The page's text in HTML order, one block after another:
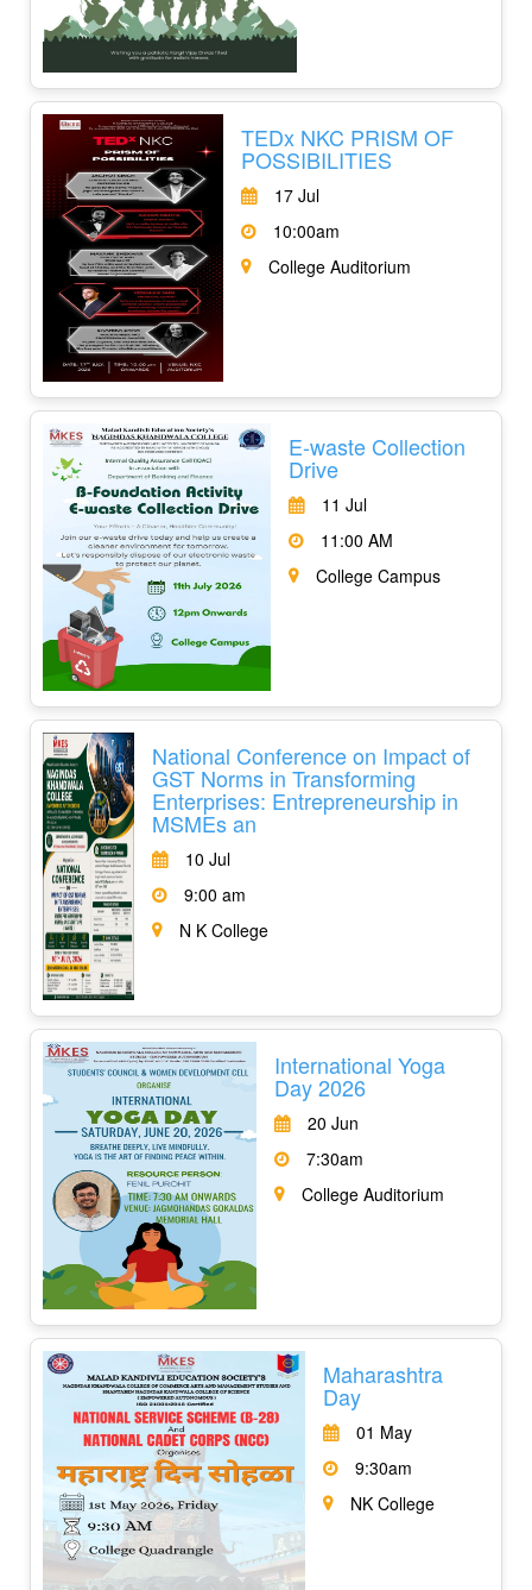
TEDx NKC PRISM OF
POSSIBILITIES
17 Jul
10:00am
College Auditorium
E-waste Collection
Drive
11 Jul
11:00 AM
College Campus
National Conference on Impact of
GST Norms in Transforming
Enterprises: Entrepreneurship in
MSMEs an
10 Jul
9:00 am
N K College
International Yoga
Day 2026
20 Jun
7:30am
College Auditorium
Maharashtra
Day
01 May
9:30am
NK College